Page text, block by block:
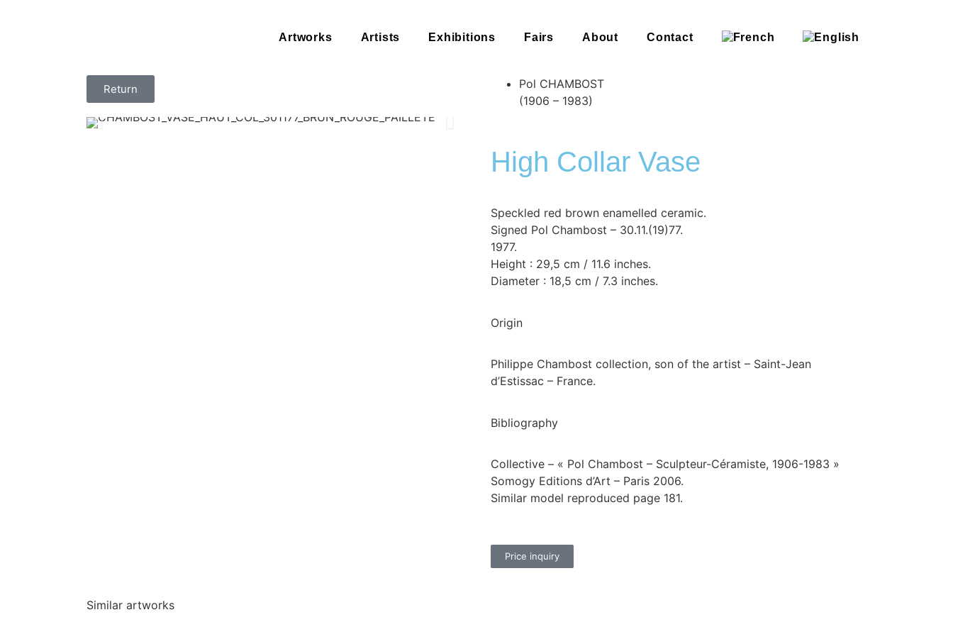
Artworks Artists Exhibitions Fairs About Contact
Return
Pol CHAMBOST
(1906 – 1983)
High Collar Vase
Speckled red brown enamelled ceramic.
Signed Pol Chambost – 30.11.(19)77.
1977.
Height : 29,5 cm / 11.6 inches.
Diameter : 18,5 cm / 7.3 inches.
Origin
Philippe Chambost collection, son of the artist – Saint-Jean
d’Estissac – France.
Bibliography
Collective – « Pol Chambost – Sculpteur-Céramiste, 1906-1983 »
Somogy Editions d’Art – Paris 2006.
Similar model reproduced page 181.
Price inquiry
Similar artworks